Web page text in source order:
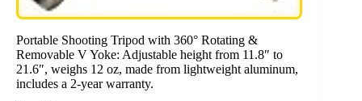
Portable Shooting Tripod with 360° Rotating &
Removable V Yoke: Adjustable height from 11.8″ to
21.6″, weighs 12 oz, made from lightweight aluminum,
includes a 2-year warranty.